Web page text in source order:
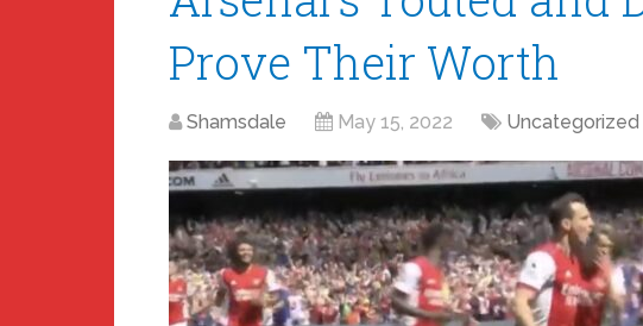
Prove Their Worth
Shamsdale May 15, 2022 Uncategorized